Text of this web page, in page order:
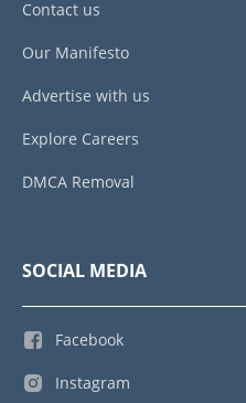
Contact us
Our Manifesto
Advertise with us
Explore Careers
DMCA Removal
SOCIAL MEDIA
Facebook
Instagram